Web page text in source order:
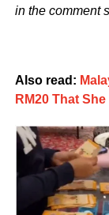
in the comment
Also read:
RM20 That